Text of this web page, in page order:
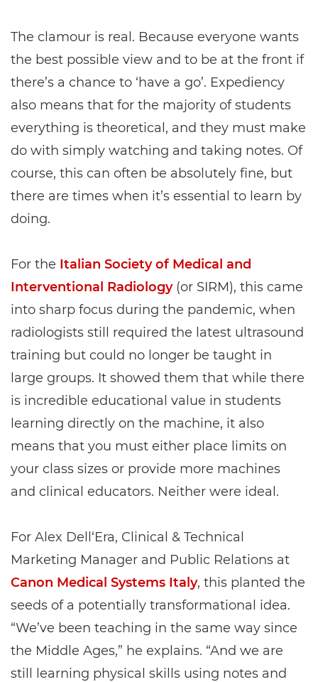
The clamour is real. Because everyone wants
the best possible view and to be at the front if
there’s a chance to ‘have a go’. Expediency
also means that for the majority of students
everything is theoretical, and they must make
do with simply watching and taking notes. Of
course, this can often be absolutely fine, but
there are times when it’s essential to learn by
doing.
For the Italian Society of Medical and
Interventional Radiology(or SIRM), this came
into sharp focus during the pandemic, when
radiologists still required the latest ultrasound
training but could no longer be taught in
large groups. It showed them that while there
is incredible educational value in students
learning directly on the machine, it also
means that you must either place limits on
your class sizes or provide more machines
and clinical educators. Neither were ideal.
For Alex Dell‘Era, Clinical & Technical
Marketing Manager and Public Relations at
Canon Medical Systems Italy, this planted the
seeds of a potentially transformational idea.
“We’ve been teaching in the same way since
the Middle Ages,” he explains. “And we are
still learning physical skills using notes and